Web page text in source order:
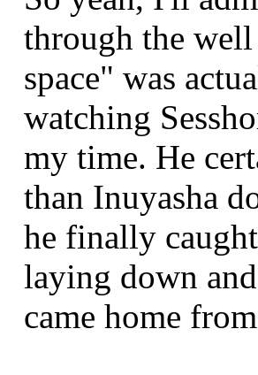
through the
space" was
watching
my time. He
than Inuyasha
he finally
laying down
came home